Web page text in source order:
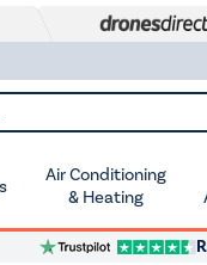
Air Conditioning
& Heating